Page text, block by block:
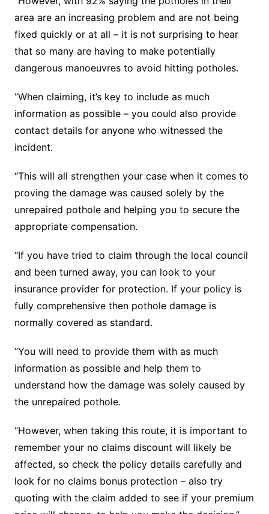
area are an increasing problem and are not being
fixed quickly or at all – it is not surprising to hear
that so many are having to make potentially
dangerous manoeuvres to avoid hitting potholes.
“When claiming, it’s key to include as much
information as possible – you could also provide
contact details for anyone who witnessed the
incident.
“This will all strengthen your case when it comes to
proving the damage was caused solely by the
unrepaired pothole and helping you to secure the
appropriate compensation.
“If you have tried to claim through the local council
and been turned away, you can look to your
insurance provider for protection. If your policy is
fully comprehensive then pothole damage is
normally covered as standard.
“You will need to provide them with as much
information as possible and help them to
understand how the damage was solely caused by
the unrepaired pothole.
“However, when taking this route, it is important to
remember your no claims discount will likely be
affected, so check the policy details carefully and
look for no claims bonus protection – also try
quoting with the claim added to see if your premium